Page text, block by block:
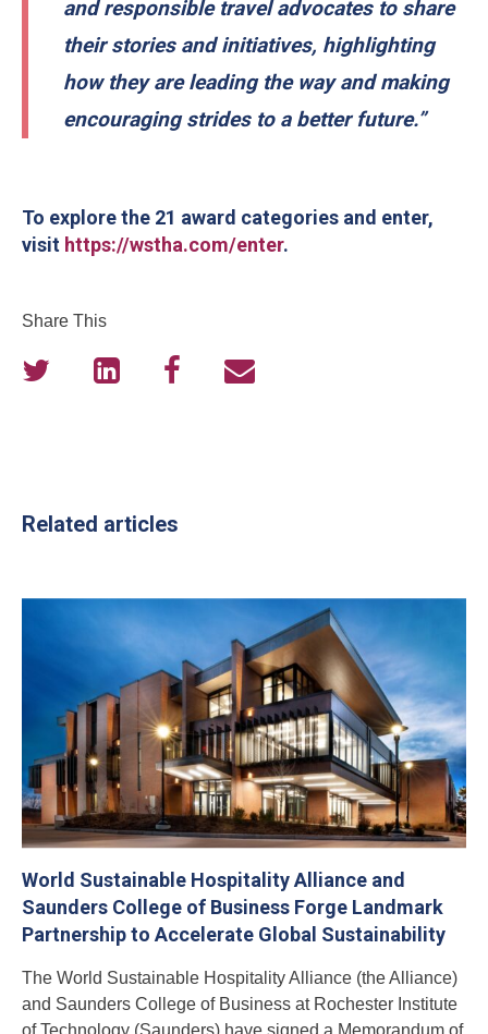
and responsible travel advocates to share
their stories and initiatives, highlighting
how they are leading the way and making
encouraging strides to a better future.”
To explore the 21 award categories and enter,
visit https://wstha.com/enter.
Share This
Related articles
World Sustainable Hospitality Alliance and
Saunders College of Business Forge Landmark
Partnership to Accelerate Global Sustainability
The World Sustainable Hospitality Alliance (the Alliance)
and Saunders College of Business at Rochester Institute
of Technology (Saunders) have signed a Memorandum of